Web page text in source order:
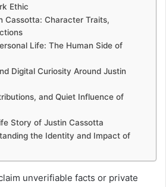
Ethic
Cassotta: Character Traits,
Life: The Human Side of
Digital Curiosity Around Justin
and Quiet Influence of
Story of Justin Cassotta
the Identity and Impact of
unverifiable facts or private